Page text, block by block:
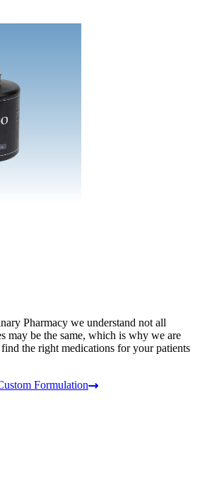
Pharmacy we understand not all
may be the same, which is why we are
the right medications for your patients
Formulation